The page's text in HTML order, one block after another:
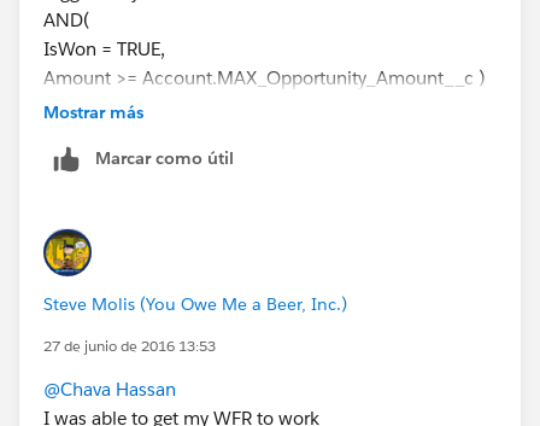
AND(
IsWon = TRUE,
Amount >= Account.MAX_Opportunity_Amount__c )
Then add an Immediate Action (Field Update) that
on the Account
Mostrar más
Marcar como útil
Steve Molis (You Owe Me a Beer, Inc.)
27 de junio de 2016 13:53
@Chava Hassan
I was able to get my WFR to work